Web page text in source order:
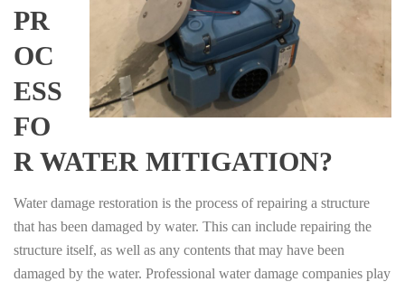
PR
OC
ESS
FO
R WATER MITIGATION?
Water damage restoration is the process of repairing a structure
that has been damaged by water. This can include repairing the
structure itself, as well as any contents that may have been
damaged by the water. Professional water damage companies play